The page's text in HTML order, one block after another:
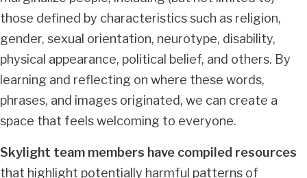
those defined by characteristics such as religion,
gender, sexual orientation, neurotype, disability,
physical appearance, political belief, and others. By
learning and reflecting on where these words,
phrases, and images originated, we can create a
space that feels welcoming to everyone.
Skylight team members have compiled resources
that highlight potentially harmful patterns of